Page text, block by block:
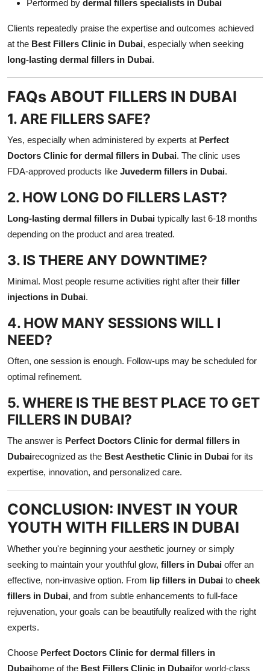
Performed by dermal fillers specialists in Dubai
Clients repeatedly praise the expertise and outcomes achieved
at the Best Fillers Clinic in Dubai, especially when seeking
long-lasting dermal fillers in Dubai.
FAQs ABOUT FILLERS IN DUBAI
1. ARE FILLERS SAFE?
Yes, especially when administered by experts at Perfect
Doctors Clinic for dermal fillers in Dubai. The clinic uses
FDA-approved products like Juvederm fillers in Dubai.
2. HOW LONG DO FILLERS LAST?
Long-lasting dermal fillers in Dubai typically last 6-18 months
depending on the product and area treated.
3. IS THERE ANY DOWNTIME?
Minimal. Most people resume activities right after their filler
injections in Dubai.
4. HOW MANY SESSIONS WILL I
NEED?
Often, one session is enough. Follow-ups may be scheduled for
optimal refinement.
5. WHERE IS THE BEST PLACE TO GET
FILLERS IN DUBAI?
The answer is Perfect Doctors Clinic for dermal fillers in
Dubairecognized as the Best Aesthetic Clinic in Dubai for its
expertise, innovation, and personalized care.
CONCLUSION: INVEST IN YOUR
YOUTH WITH FILLERS IN DUBAI
Whether you're beginning your aesthetic journey or simply
seeking to maintain your youthful glow, fillers in Dubai offer an
effective, non-invasive option. From lip fillers in Dubai to cheek
fillers in Dubai, and from subtle enhancements to full-face
rejuvenation, your goals can be beautifully realized with the right
experts.
Choose Perfect Doctors Clinic for dermal fillers in
Dubaihome of the Best Fillers Clinic in Dubaifor world-class